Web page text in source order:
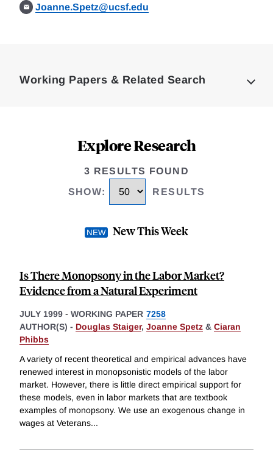
Joanne.Spetz@ucsf.edu
Working Papers & Related Search
Explore Research
3 RESULTS FOUND
SHOW: RESULTS
New This Week
Is There Monopsony in the Labor Market?
Evidence from a Natural Experiment
JULY 1999 - WORKING PAPER 7258
AUTHOR(S) - Douglas Staiger, Joanne Spetz & Ciaran
Phibbs
A variety of recent theoretical and empirical advances have
renewed interest in monopsonistic models of the labor
market. However, there is little direct empirical support for
these models, even in labor markets that are textbook
examples of monopsony. We use an exogenous change in
wages at Veterans...